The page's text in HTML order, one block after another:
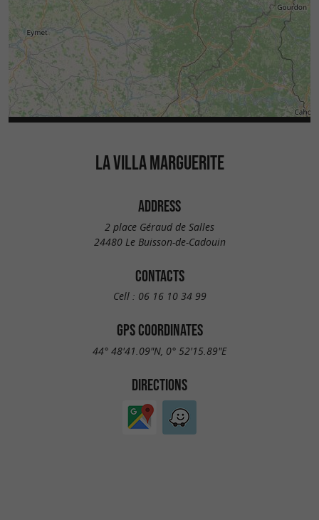
LA VILLA MARGUERITE
ADDRESS
2 place Géraud de Salles
24480 Le Buisson-de-Cadouin
CONTACTS
Cell : 06 16 10 34 99
GPS COORDINATES
44° 48'41.09"N, 0° 52'15.89"E
DIRECTIONS